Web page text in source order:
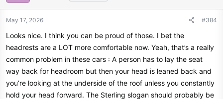
May 17, 2026 #384
Looks nice. I think you can be proud of those. I bet the
headrests are a LOT more comfortable now. Yeah, that’s a really
common problem in these cars : A person has to lay the seat
way back for headroom but then your head is leaned back and
you’re looking at the underside of the roof unless you constantly
hold your head forward. The Sterling slogan should probably be